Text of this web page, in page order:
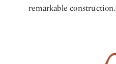
remarkable construction.